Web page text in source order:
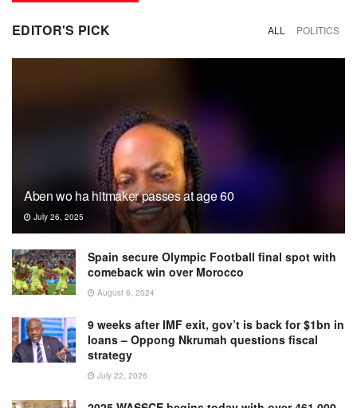
EDITOR'S PICK ALL POLITICS
Aben wo ha hitmaker passes at age 60
July 26, 2025
Spain secure Olympic Football final spot with
comeback win over Morocco
August 6, 2024
9 weeks after IMF exit, gov’t is back for $1bn in
loans – Oppong Nkrumah questions fiscal
strategy
July 22, 2026